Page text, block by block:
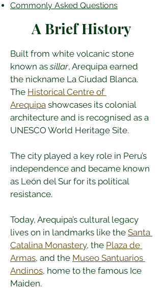
Commonly Asked Questions
A Brief History
Built from white volcanic stone
known as sillar, Arequipa earned
the nickname La Ciudad Blanca.
The Historical Centre of
Arequipa showcases its colonial
architecture and is recognised as a
UNESCO World Heritage Site.
The city played a key role in Peru’s
independence and became known
as León del Sur for its political
resistance.
Today, Arequipa’s cultural legacy
lives on in landmarks like the Santa
Catalina Monastery, the Plaza de
Armas, and the Museo Santuarios
Andinos, home to the famous Ice
Maiden.